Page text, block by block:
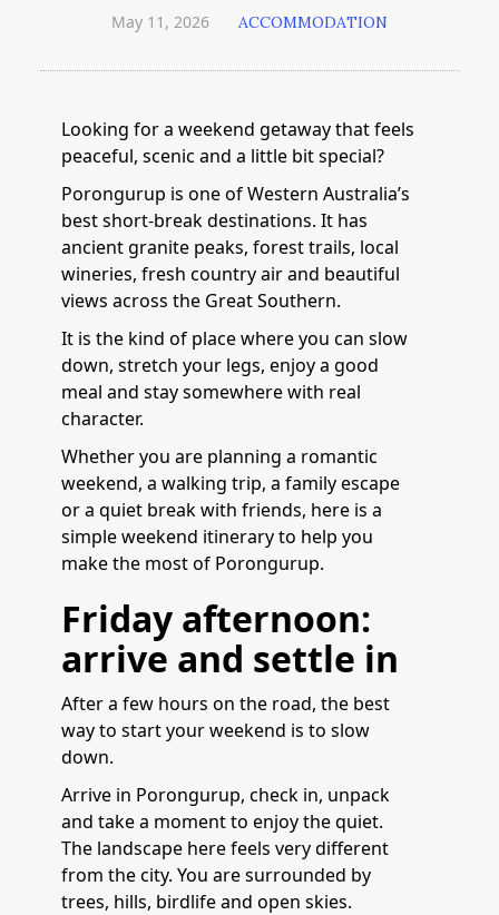
May 11, 2026 ACCOMMODATION
Looking for a weekend getaway that feels
peaceful, scenic and a little bit special?
Porongurup is one of Western Australia’s
best short-break destinations. It has
ancient granite peaks, forest trails, local
wineries, fresh country air and beautiful
views across the Great Southern.
It is the kind of place where you can slow
down, stretch your legs, enjoy a good
meal and stay somewhere with real
character.
Whether you are planning a romantic
weekend, a walking trip, a family escape
or a quiet break with friends, here is a
simple weekend itinerary to help you
make the most of Porongurup.
Friday afternoon:
arrive and settle in
After a few hours on the road, the best
way to start your weekend is to slow
down.
Arrive in Porongurup, check in, unpack
and take a moment to enjoy the quiet.
The landscape here feels very different
from the city. You are surrounded by
trees, hills, birdlife and open skies.